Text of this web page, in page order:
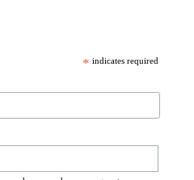
* indicates required